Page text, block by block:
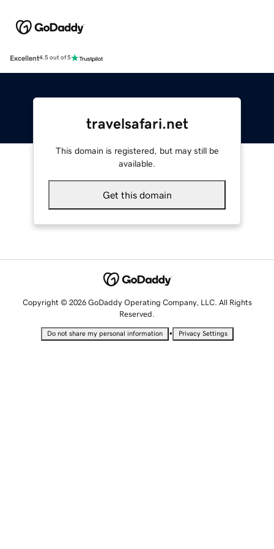
Excellent4.5 out of 5
travelsafari.net
This domain is registered, but may still be
available.
Get this domain
Copyright © 2026 GoDaddy Operating Company, LLC. All Rights
Reserved.
Do not share my personal information • Privacy Settings